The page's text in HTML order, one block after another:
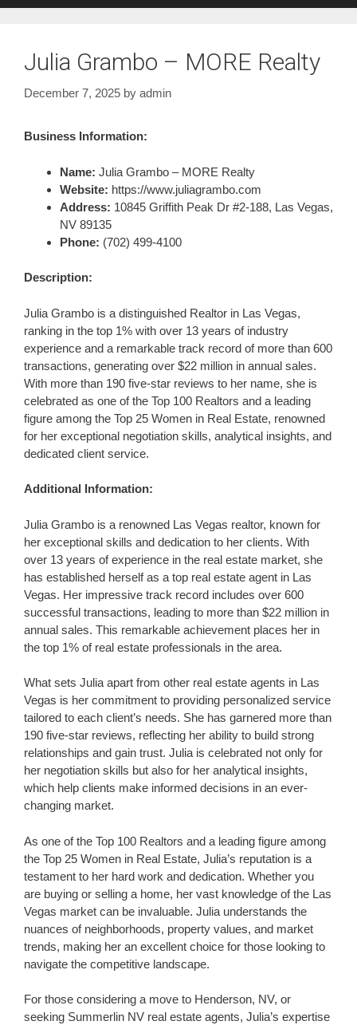
Julia Grambo – MORE Realty
December 7, 2025 by admin
Business Information:
Name: Julia Grambo – MORE Realty
Website: https://www.juliagrambo.com
Address: 10845 Griffith Peak Dr #2-188, Las Vegas,
NV 89135
Phone: (702) 499-4100
Description:
Julia Grambo is a distinguished Realtor in Las Vegas,
ranking in the top 1% with over 13 years of industry
experience and a remarkable track record of more than 600
transactions, generating over $22 million in annual sales.
With more than 190 five-star reviews to her name, she is
celebrated as one of the Top 100 Realtors and a leading
figure among the Top 25 Women in Real Estate, renowned
for her exceptional negotiation skills, analytical insights, and
dedicated client service.
Additional Information:
Julia Grambo is a renowned Las Vegas realtor, known for
her exceptional skills and dedication to her clients. With
over 13 years of experience in the real estate market, she
has established herself as a top real estate agent in Las
Vegas. Her impressive track record includes over 600
successful transactions, leading to more than $22 million in
annual sales. This remarkable achievement places her in
the top 1% of real estate professionals in the area.
What sets Julia apart from other real estate agents in Las
Vegas is her commitment to providing personalized service
tailored to each client’s needs. She has garnered more than
190 five-star reviews, reflecting her ability to build strong
relationships and gain trust. Julia is celebrated not only for
her negotiation skills but also for her analytical insights,
which help clients make informed decisions in an ever-
changing market.
As one of the Top 100 Realtors and a leading figure among
the Top 25 Women in Real Estate, Julia’s reputation is a
testament to her hard work and dedication. Whether you
are buying or selling a home, her vast knowledge of the Las
Vegas market can be invaluable. Julia understands the
nuances of neighborhoods, property values, and market
trends, making her an excellent choice for those looking to
navigate the competitive landscape.
For those considering a move to Henderson, NV, or
seeking Summerlin NV real estate agents, Julia’s expertise